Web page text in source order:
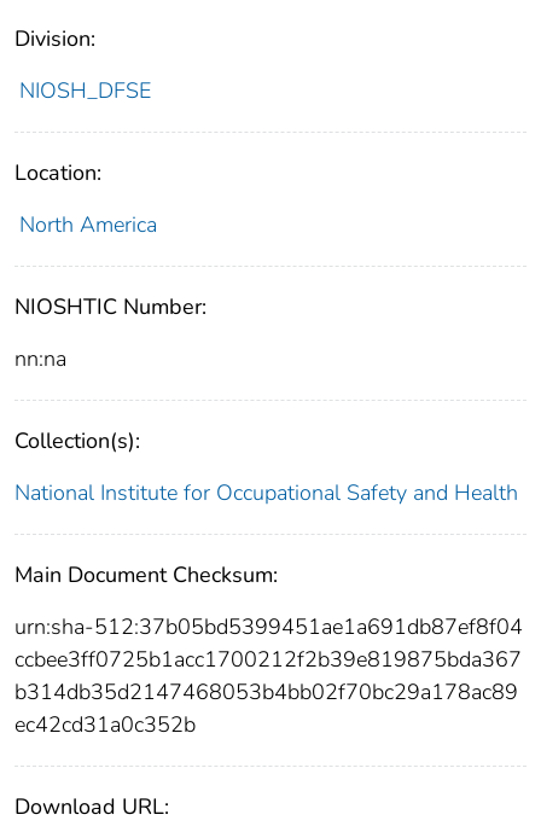
Division:
NIOSH_DFSE
Location:
North America
NIOSHTIC Number:
nn:na
Collection(s):
National Institute for Occupational Safety and Health
Main Document Checksum:
urn:sha-512:37b05bd5399451ae1a691db87ef8f04
ccbee3ff0725b1acc1700212f2b39e819875bda367
b314db35d2147468053b4bb02f70bc29a178ac89
ec42cd31a0c352b
Download URL: